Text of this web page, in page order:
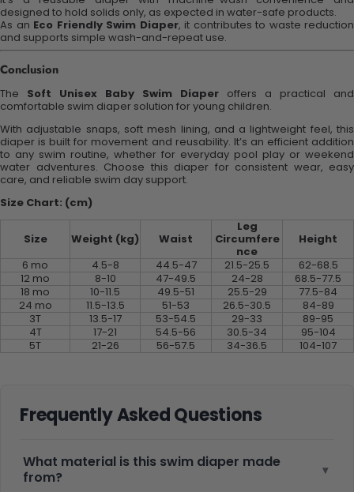
designed to hold solids only, as expected in water-safe products.
As an Eco Friendly Swim Diaper, it contributes to waste reduction
and supports simple wash-and-repeat use.
Conclusion
The Soft Unisex Baby Swim Diaper offers a practical and
comfortable swim diaper solution for young children.
With adjustable snaps, soft mesh lining, and a lightweight feel, this
diaper is built for movement and reusability. It’s an efficient addition
to any swim routine, whether for everyday pool play or weekend
water adventures. Choose this diaper for consistent wear, easy
care, and reliable swim day support.
Size Chart: (cm)
Size Weight (kg) Waist
Leg
Circumfere
nce
Height
6 mo
4.5-8 44.5-47 21.5-25.5
62-68.5
12 mo
8-10 47-49.5 24-28
68.5-77.5
18 mo
10-11.5 49.5-51 25.5-29
77.5-84
24 mo
11.5-13.5 51-53 26.5-30.5
84-89
3T
13.5-17 53-54.5 29-33
89-95
4T
17-21 54.5-56 30.5-34
95-104
5T
21-26 56-57.5 34-36.5 104-107
Frequently Asked Questions
What material is this swim diaper made
from?
▾